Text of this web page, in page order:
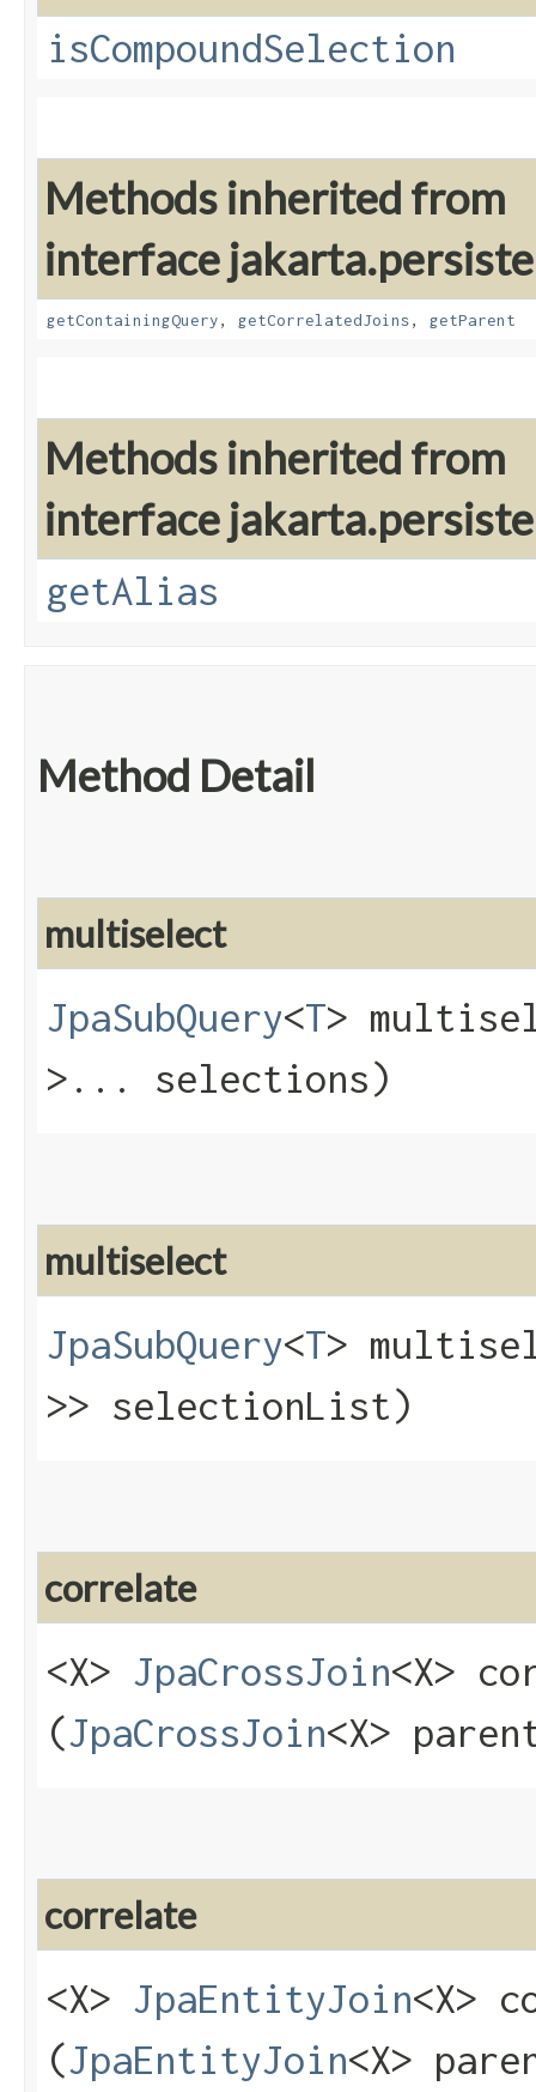
isCompoundSelection
Methods inherited from
interface
getContainingQuery, getCorrelatedJoins, getParent
Methods inherited from
interface
getAlias
Method Detail
multiselect
JpaSubQuery<T>
>... selections)
multiselect
JpaSubQuery<T>
>> selectionList)
correlate
<X> JpaCrossJoin<X>
(JpaCrossJoin<X>
correlate
<X> JpaEntityJoin<X>
(JpaEntityJoin<X>